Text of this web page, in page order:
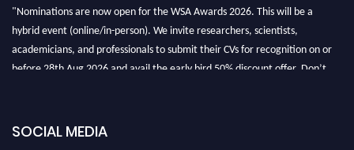
"Nominations are now open for the WSA Awards 2026. This will be a
hybrid event (online/in-person). We invite researchers, scientists,
academicians, and professionals to submit their CVs for recognition on or
before 28th Aug 2026 and avail the early bird 50% discount offer. Don’t
SOCIAL MEDIA